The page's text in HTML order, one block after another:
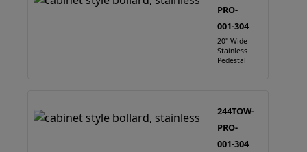
PRO-
001-304
20" Wide
Stainless
Pedestal
244TOW-
PRO-
001-304